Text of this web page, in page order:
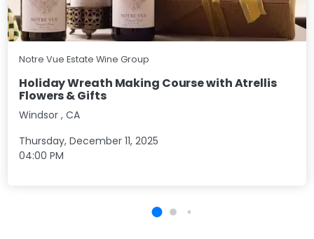
Notre Vue Estate Wine Group
Holiday Wreath Making Course with Atrellis
Flowers & Gifts
Windsor , CA
Thursday, December 11, 2025
04:00 PM